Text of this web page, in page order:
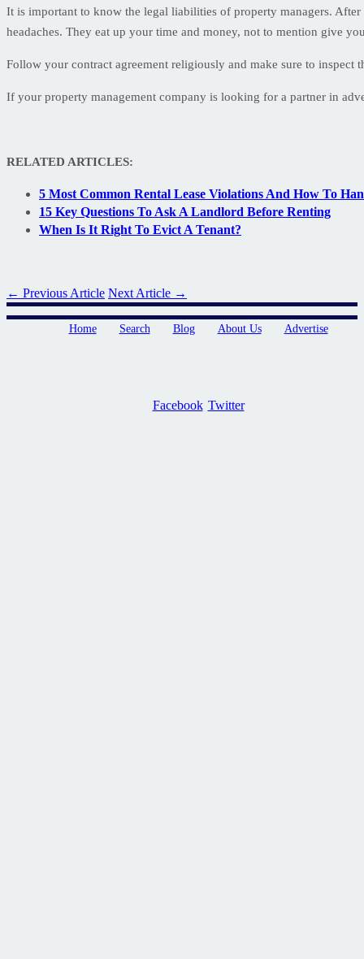
It is important to know the legal liabilities of property managers.
headaches. They eat up your time and money, not to mention give
Follow your contract agreement religiously and make sure to
If your property management company is looking for a partner in
RELATED ARTICLES:
5 Most Common Rental Lease Violations And How To
15 Key Questions To Ask A Landlord Before Renting
When Is It Right To Evict A Tenant?
← Previous Article Next Article →
Home Search Blog About Us Advertise
Facebook Twitter